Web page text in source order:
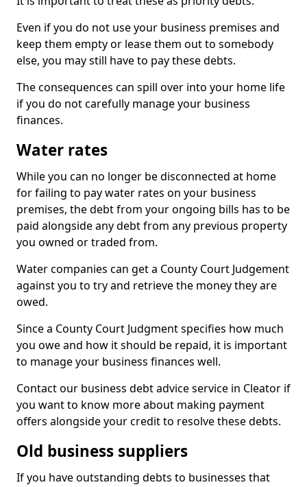
Even if you do not use your business premises and
keep them empty or lease them out to somebody
else, you may still have to pay these debts.
The consequences can spill over into your home life
if you do not carefully manage your business
finances.
Water rates
While you can no longer be disconnected at home
for failing to pay water rates on your business
premises, the debt from your ongoing bills has to be
paid alongside any debt from any previous property
you owned or traded from.
Water companies can get a County Court Judgement
against you to try and retrieve the money they are
owed.
Since a County Court Judgment specifies how much
you owe and how it should be repaid, it is important
to manage your business finances well.
Contact our business debt advice service in Cleator if
you want to know more about making payment
offers alongside your credit to resolve these debts.
Old business suppliers
If you have outstanding debts to businesses that